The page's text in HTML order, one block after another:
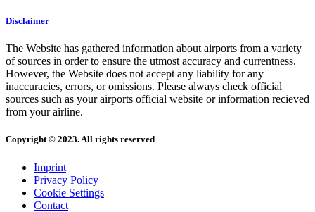
Disclaimer
The Website has gathered information about airports from a variety
of sources in order to ensure the utmost accuracy and currentness.
However, the Website does not accept any liability for any
inaccuracies, errors, or omissions. Please always check official
sources such as your airports official website or information recieved
from your airline.
Copyright © 2023. All rights reserved
Imprint
Privacy Policy
Cookie Settings
Contact